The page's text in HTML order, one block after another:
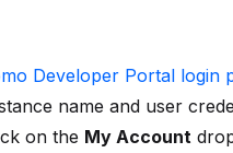
Developer Portal login
name and user
on the My Account